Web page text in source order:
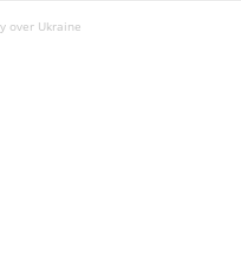
over Ukraine